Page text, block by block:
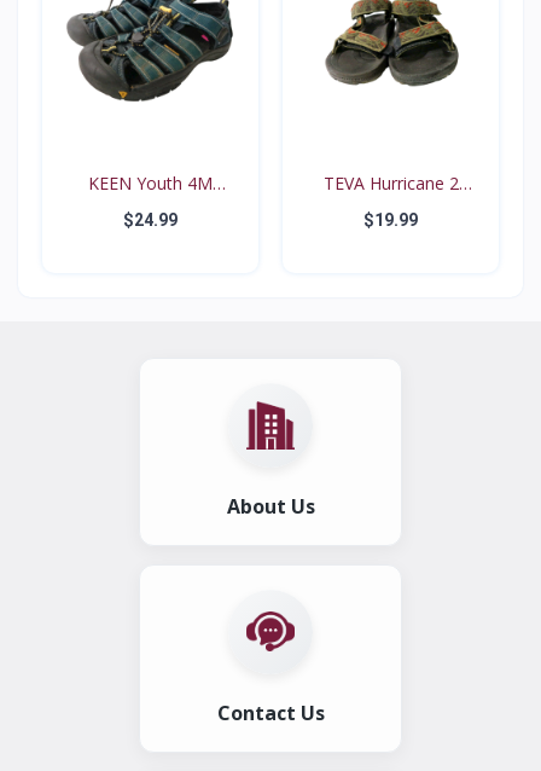
KEEN Youth 4M
Waterproo...
$24.99
TEVA Hurricane 2
#6294...
$19.99
About Us
Contact Us